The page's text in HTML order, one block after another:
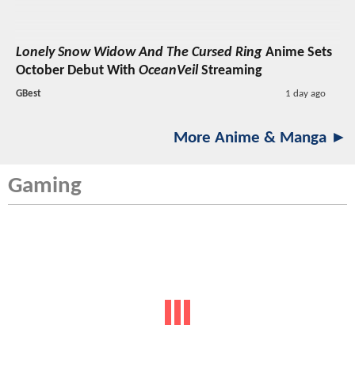
Lonely Snow Widow And The Cursed Ring Anime Sets
October Debut With OceanVeil Streaming
GBest 1 day ago
More Anime & Manga ►
Gaming